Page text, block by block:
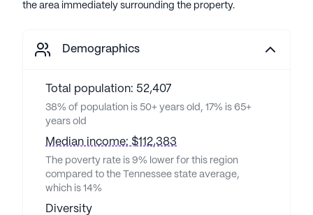
the area immediately surrounding the property.
Demographics
Total population: 52,407
38% of population is 50+ years old, 17% is 65+
years old
Median income: $112,383
The poverty rate is 9% lower for this region
compared to the Tennessee state average,
which is 14%
Diversity